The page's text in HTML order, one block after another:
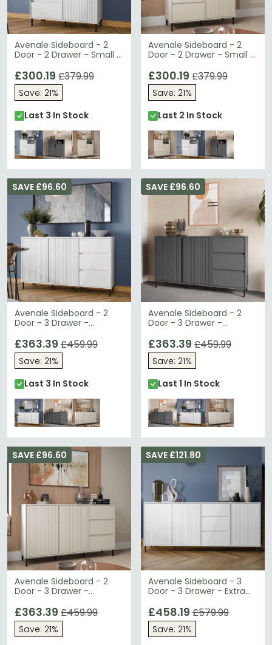
Avenale Sideboard - 2
Door - 2 Drawer - Small -
£300.19 £379.99
Save: 21%
Last 3 In Stock
Avenale Sideboard - 2
Door - 2 Drawer - Small -
£300.19 £379.99
Save: 21%
Last 2 In Stock
Avenale Sideboard - 2
Door - 3 Drawer -
High Gloss
SAVE £96.60
£363.39 £459.99
Save: 21%
Last 3 In Stock
Avenale Sideboard - 2
Door - 3 Drawer -
SAVE £96.60
£363.39 £459.99
Save: 21%
Last 1 In Stock
Avenale Sideboard - 2
Door - 3 Drawer -
SAVE £96.60
£363.39 £459.99
Save: 21%
Avenale Sideboard - 3
Door - 3 Drawer - Extra
Gloss
SAVE £121.80
£458.19 £579.99
Save: 21%